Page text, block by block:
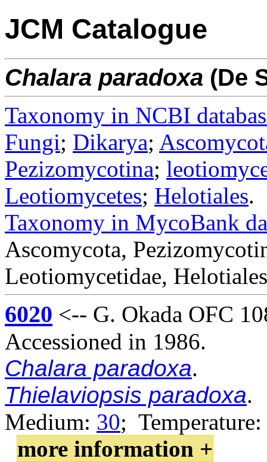
JCM Catalogue
Chalara paradoxa (De
Taxonomy in NCBI
Fungi; Dikarya;
Pezizomycotina;
Leotiomycetes; Helotiales.
Taxonomy in MycoBank
Ascomycota,
Leotiomycetidae,
6020 <-- G. Okada OFC
Accessioned in 1986.
Chalara paradoxa.
Thielaviopsis paradoxa.
Medium: 30;
more information +